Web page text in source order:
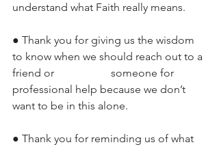
understand what Faith really means.
● Thank you for giving us the wisdom
to know when we should reach out to a
friend or 		      someone for
professional help because we don’t
want to be in this alone.
● Thank you for reminding us of what